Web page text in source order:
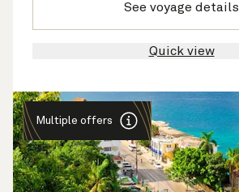
See voyage details
Quick view
Multiple offers